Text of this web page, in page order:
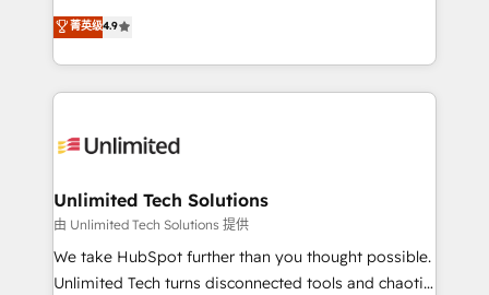
retention—by refining processes and eliminating
inefficiencies. Using HubSpot tools and data-driven
strategies, we create scalable solutions that
maximize profitability and adapt to your goals.
healthcare, real estate, and other industries. With
150+ HubSpot-certified experts, we deliver scalable
solutions to complex GTM and RevOps challenges.
Our Expertise 🔹 Onboarding & Implementation:
tailored to your GTM motion. 🔹 Migrations:
from other CRMs to HubSpot without data loss or
downtime. 🔹 RevOps Strategy: Align teams,
processes, and data to drive revenue efficiency. 🔹
Integrations: Connect HubSpot with your tech stack
菁英级4.9
Unlimited Tech Solutions
由 Unlimited Tech Solutions 提供
We take HubSpot further than you thought possible.
Unlimited Tech turns disconnected tools and chaotic